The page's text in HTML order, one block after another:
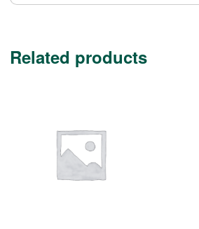
Related products